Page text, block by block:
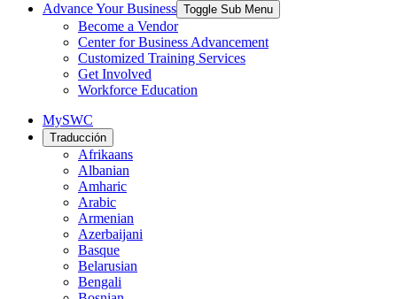
Advance Your Business Toggle Sub Menu
Become a Vendor
Center for Business Advancement
Customized Training Services
Get Involved
Workforce Education
MySWC
Traducción
Afrikaans
Albanian
Amharic
Arabic
Armenian
Azerbaijani
Basque
Belarusian
Bengali